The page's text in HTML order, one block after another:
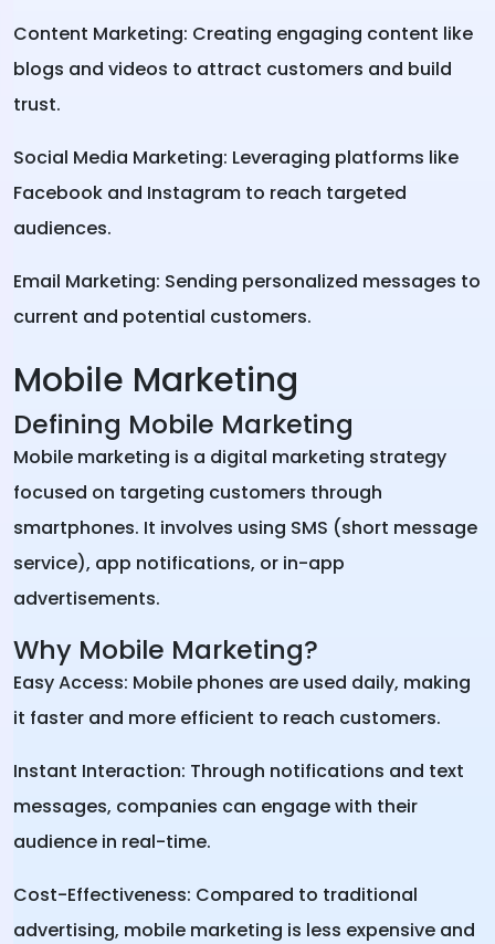
Content Marketing: Creating engaging content like
blogs and videos to attract customers and build
trust.
Social Media Marketing: Leveraging platforms like
Facebook and Instagram to reach targeted
audiences.
Email Marketing: Sending personalized messages to
current and potential customers.
Mobile Marketing
Defining Mobile Marketing
Mobile marketing is a digital marketing strategy
focused on targeting customers through
smartphones. It involves using SMS (short message
service), app notifications, or in-app
advertisements.
Why Mobile Marketing?
Easy Access: Mobile phones are used daily, making
it faster and more efficient to reach customers.
Instant Interaction: Through notifications and text
messages, companies can engage with their
audience in real-time.
Cost-Effectiveness: Compared to traditional
advertising, mobile marketing is less expensive and